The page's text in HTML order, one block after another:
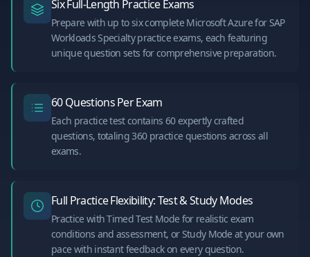
Six Full-Length Practice Exams
Prepare with up to six complete Microsoft Azure for SAP
Workloads Specialty practice exams, each featuring
unique question sets for comprehensive preparation.
60 Questions Per Exam
Each practice test contains 60 expertly crafted
questions, totaling 360 practice questions across all
exams.
Full Practice Flexibility: Test & Study Modes
Practice with Timed Test Mode for realistic exam
conditions and assessment, or Study Mode at your own
pace with instant feedback on every question.